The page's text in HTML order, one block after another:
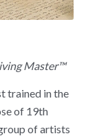
Master™
trained in the
of 19th
of artists